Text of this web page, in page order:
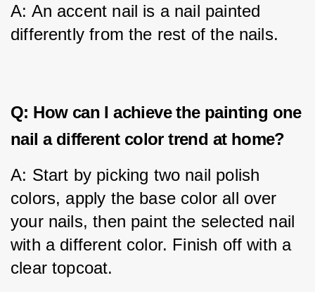
A: An accent nail is a nail painted
differently from the rest of the nails.
Q: How can I achieve the painting one
nail a different color trend at home?
A: Start by picking two nail polish
colors, apply the base color all over
your nails, then paint the selected nail
with a different color. Finish off with a
clear topcoat.